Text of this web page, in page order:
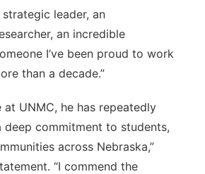
leader, an
an incredible
I’ve been proud to work
than a decade.”
at UNMC, he has repeatedly
deep commitment to students,
across Nebraska,”
“I commend the